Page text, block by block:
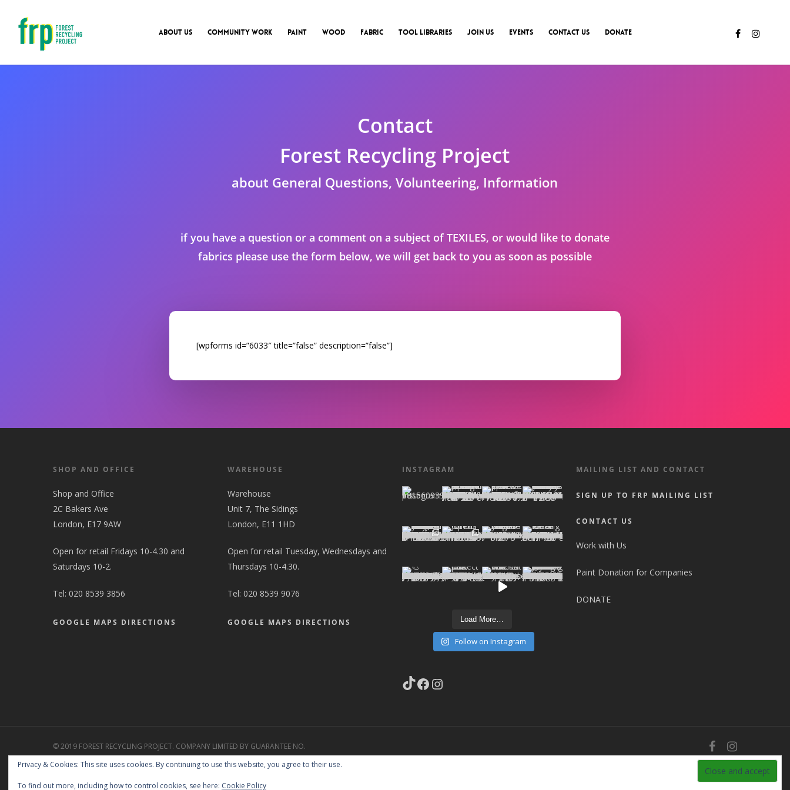
ABOUT US COMMUNITY WORK PAINT WOOD FABRIC TOOL LIBRARIES JOIN US EVENTS CONTACT US DONATE
Contact
Forest Recycling Project
about General Questions, Volunteering, Information
if you have a question or a comment on a subject of TEXILES, or would like to donate
fabrics please use the form below, we will get back to you as soon as possible
[wpforms id=”6033″ title=”false” description=”false”]
SHOP AND OFFICE
Shop and Office
2C Bakers Ave
London, E17 9AW
Open for retail Fridays 10-4.30 and
Saturdays 10-2.
Tel: 020 8539 3856
GOOGLE MAPS DIRECTIONS
WAREHOUSE
Warehouse
Unit 7, The Sidings
London, E11 1HD
Open for retail Tuesday, Wednesdays and
Thursdays 10-4.30.
Tel: 020 8539 9076
GOOGLE MAPS DIRECTIONS
INSTAGRAM
Load More…
Follow on Instagram
TikTokFacebook
MAILING LIST AND CONTACT
SIGN UP TO FRP MAILING LIST
CONTACT US
Work with Us
Paint Donation for Companies
DONATE
© 2019 FOREST RECYCLING PROJECT. COMPANY LIMITED BY GUARANTEE NO.
2427258. CHARITY REGISTRATION NO. 1151578. REGISTERED WASTE CARRIER NO.
Free Charity Hosting by Kualo
Privacy & Cookies: This site uses cookies. By continuing to use this website, you agree to their use.
To find out more, including how to control cookies, see here: Cookie Policy